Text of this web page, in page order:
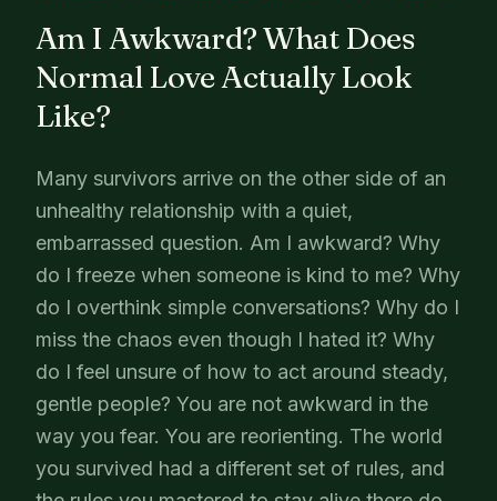
Am I Awkward? What Does
Normal Love Actually Look
Like?
Many survivors arrive on the other side of an
unhealthy relationship with a quiet,
embarrassed question. Am I awkward? Why
do I freeze when someone is kind to me? Why
do I overthink simple conversations? Why do I
miss the chaos even though I hated it? Why
do I feel unsure of how to act around steady,
gentle people? You are not awkward in the
way you fear. You are reorienting. The world
you survived had a different set of rules, and